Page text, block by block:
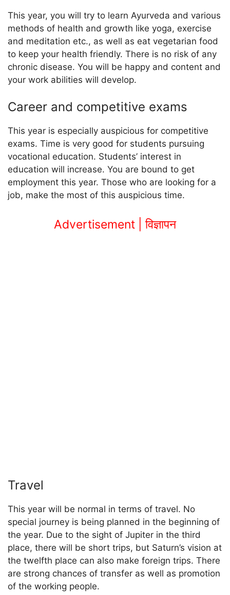
This year, you will try to learn Ayurveda and various
methods of health and growth like yoga, exercise
and meditation etc., as well as eat vegetarian food
to keep your health friendly. There is no risk of any
chronic disease. You will be happy and content and
your work abilities will develop.
Career and competitive exams
This year is especially auspicious for competitive
exams. Time is very good for students pursuing
vocational education. Students’ interest in
education will increase. You are bound to get
employment this year. Those who are looking for a
job, make the most of this auspicious time.
Advertisement | विज्ञापन
Travel
This year will be normal in terms of travel. No
special journey is being planned in the beginning of
the year. Due to the sight of Jupiter in the third
place, there will be short trips, but Saturn’s vision at
the twelfth place can also make foreign trips. There
are strong chances of transfer as well as promotion
of the working people.